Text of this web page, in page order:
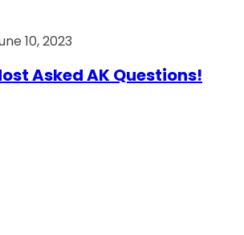
10, 2023
Asked AK Questions!